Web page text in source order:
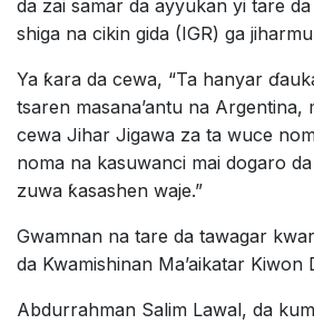
da zai samar da ayyukan yi tare
shiga na cikin gida (IGR) ga
Ya ƙara da cewa, “Ta hanyar
tsaren masana’antu na Argentina,
cewa Jihar Jigawa za ta wuce
noma na kasuwanci mai dogaro
zuwa ƙasashen waje.”
Gwamnan na tare da tawagar
da Kwamishinan Ma’aikatar Kiwon
Abdurrahman Salim Lawal, da